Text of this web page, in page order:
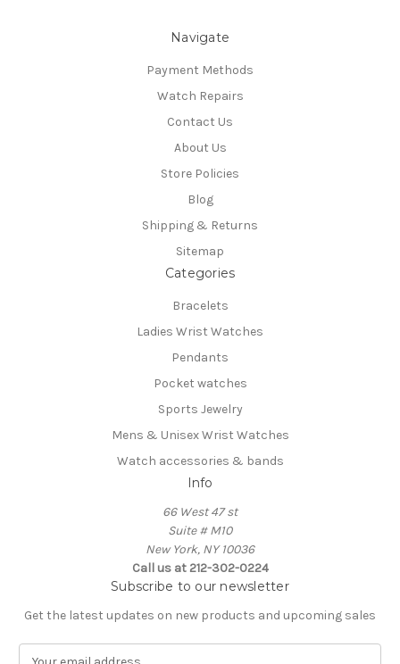
Navigate
Payment Methods
Watch Repairs
Contact Us
About Us
Store Policies
Blog
Shipping & Returns
Sitemap
Categories
Bracelets
Ladies Wrist Watches
Pendants
Pocket watches
Sports Jewelry
Mens & Unisex Wrist Watches
Watch accessories & bands
Info
66 West 47 st
Suite # M10
New York, NY 10036
Call us at 212-302-0224
Subscribe to our newsletter
Get the latest updates on new products and upcoming sales